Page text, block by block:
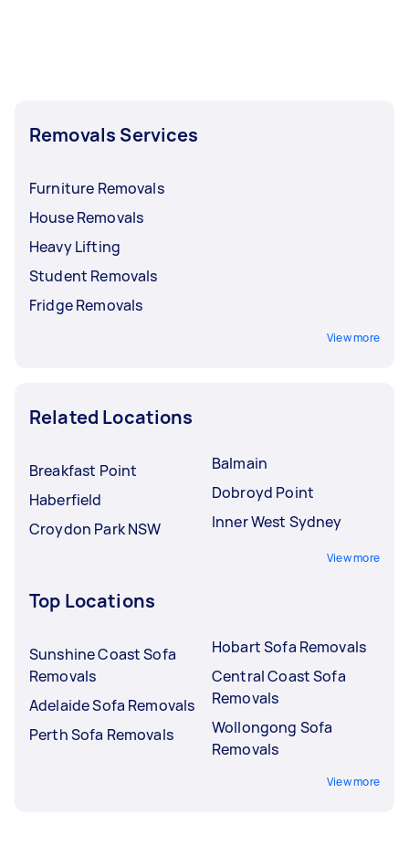
Removals Services
Furniture Removals
House Removals
Heavy Lifting
Student Removals
Fridge Removals
View more
Related Locations
Breakfast Point
Haberfield
Croydon Park NSW
Balmain
Dobroyd Point
Inner West Sydney
View more
Top Locations
Sunshine Coast Sofa
Removals
Adelaide Sofa Removals
Perth Sofa Removals
Hobart Sofa Removals
Central Coast Sofa
Removals
Wollongong Sofa
Removals
View more